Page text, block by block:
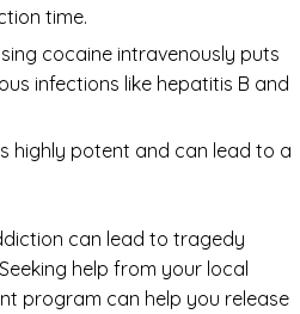
time.
cocaine intravenously puts
infections like hepatitis B and
highly potent and can lead to a
can lead to tragedy
help from your local
program can help you release